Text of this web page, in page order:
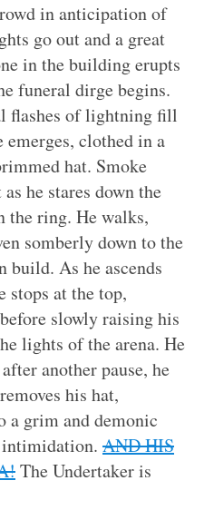
in anticipation of
go out and a great
in the building erupts
funeral dirge begins.
flashes of lightning fill
clothed in a
hat. Smoke
he stares down the
the ring. He walks,
somberly down to the
As he ascends
stops at the top,
slowly raising his
lights of the arena. He
another pause, he
his hat,
a grim and demonic
intimidation. AND HIS
The Undertaker is